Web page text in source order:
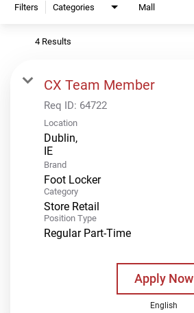
Filters Categories Mall
4 Results
CX Team Member
Req ID: 64722
Location
Dublin,
Brand
Foot Locker
Category
Store Retail
Position Type
Regular Part-Time
Apply Now
English